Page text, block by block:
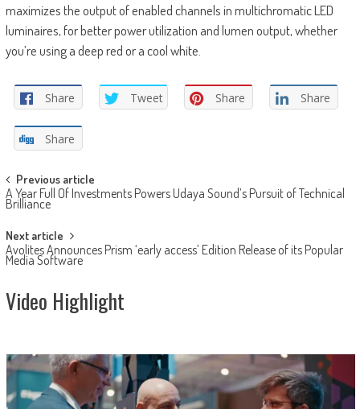
maximizes the output of enabled channels in multichromatic LED
luminaires, for better power utilization and lumen output, whether
you’re using a deep red or a cool white.
Share Tweet Share Share
Share
Post
navigation
Previous article
A Year Full Of Investments Powers Udaya Sound’s Pursuit of Technical
Brilliance
Next article
Avolites Announces Prism ‘early access’ Edition Release of its Popular
Media Software
Video Highlight